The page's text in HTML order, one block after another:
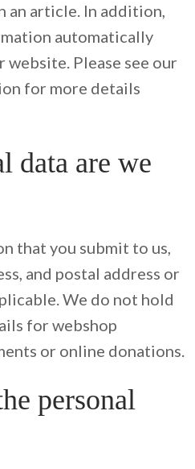
an article. In addition,
automatically
Please see our
for more details
data are we
that you submit to us,
and postal address or
We do not hold
for webshop
or online donations.
personal